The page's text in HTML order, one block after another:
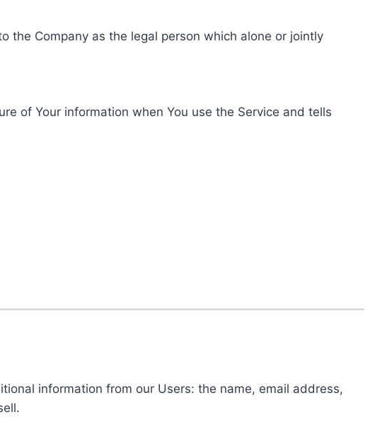
the Company as the legal person which alone or jointly
of Your information when You use the Service and tells
information from our Users: the name, email address,